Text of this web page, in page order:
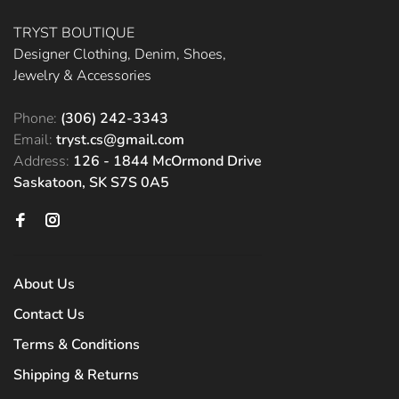
TRYST BOUTIQUE
Designer Clothing, Denim, Shoes,
Jewelry & Accessories
Phone: (306) 242-3343
Email: tryst.cs@gmail.com
Address: 126 - 1844 McOrmond Drive
Saskatoon, SK S7S 0A5
About Us
Contact Us
Terms & Conditions
Shipping & Returns